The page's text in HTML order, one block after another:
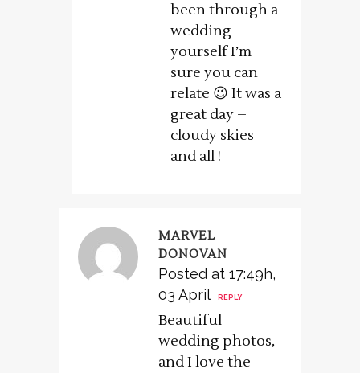
been through a
wedding
yourself I’m
sure you can
relate 😉 It was a
great day –
cloudy skies
and all !
MARVEL
DONOVAN
Posted at 17:49h,
03 April
REPLY
Beautiful
wedding photos,
and I love the